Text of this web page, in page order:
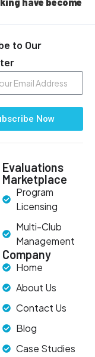
to Our
Now
Evaluations
Marketplace
Program
Licensing
Multi-Club
Management
Company
Home
About Us
Contact Us
Blog
Case Studies